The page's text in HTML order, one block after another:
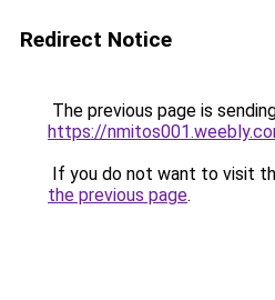
Redirect Notice
The previous page is
https://
If you do not want to visit
the previous page.